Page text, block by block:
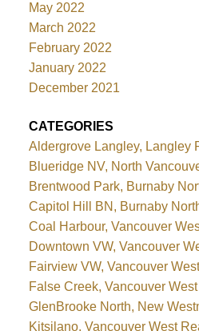
May 2022
March 2022
February 2022
January 2022
December 2021
CATEGORIES
Aldergrove Langley, Langley
Blueridge NV, North
Brentwood Park, Burnaby
Capitol Hill BN, Burnaby
Coal Harbour, Vancouver
Downtown VW, Vancouver
Fairview VW, Vancouver
False Creek, Vancouver
GlenBrooke North, New
Kitsilano, Vancouver West